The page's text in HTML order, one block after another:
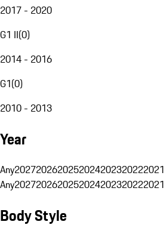
2017 - 2020
G1 II(0)
2014 - 2016
G1(0)
2010 - 2013
Year
Any2027202620252024202320222021
Any2027202620252024202320222021
Body Style